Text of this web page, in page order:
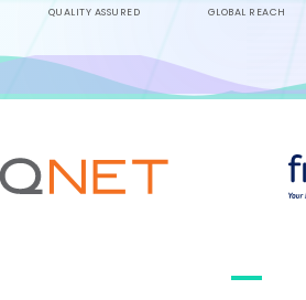
QUALITY ASSURED GLOBAL REACH